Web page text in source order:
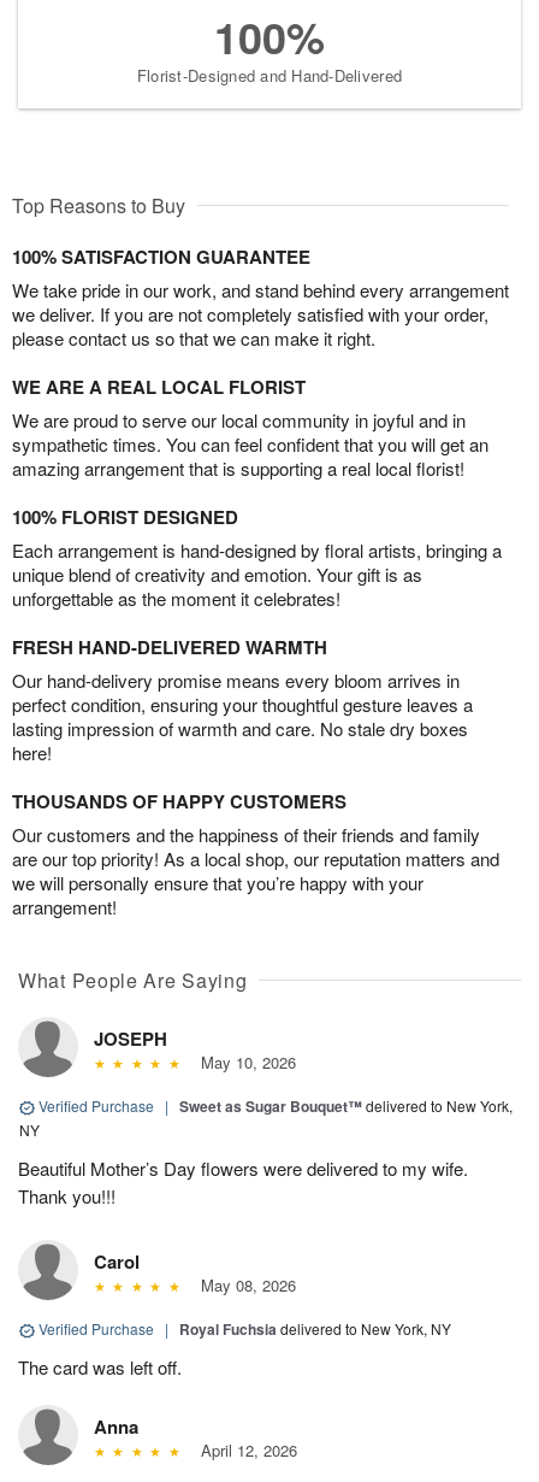
100%
Florist-Designed and Hand-Delivered
Top Reasons to Buy
100% SATISFACTION GUARANTEE
We take pride in our work, and stand behind every arrangement
we deliver. If you are not completely satisfied with your order,
please contact us so that we can make it right.
WE ARE A REAL LOCAL FLORIST
We are proud to serve our local community in joyful and in
sympathetic times. You can feel confident that you will get an
amazing arrangement that is supporting a real local florist!
100% FLORIST DESIGNED
Each arrangement is hand-designed by floral artists, bringing a
unique blend of creativity and emotion. Your gift is as
unforgettable as the moment it celebrates!
FRESH HAND-DELIVERED WARMTH
Our hand-delivery promise means every bloom arrives in
perfect condition, ensuring your thoughtful gesture leaves a
lasting impression of warmth and care. No stale dry boxes
here!
THOUSANDS OF HAPPY CUSTOMERS
Our customers and the happiness of their friends and family
are our top priority! As a local shop, our reputation matters and
we will personally ensure that you’re happy with your
arrangement!
What People Are Saying
JOSEPH
May 10, 2026
Verified Purchase | Sweet as Sugar Bouquet™delivered to New York,
NY
Beautiful Mother’s Day flowers were delivered to my wife.
Thank you!!!
Carol
May 08, 2026
Verified Purchase | Royal Fuchsiadelivered to New York, NY
The card was left off.
Anna
April 12, 2026